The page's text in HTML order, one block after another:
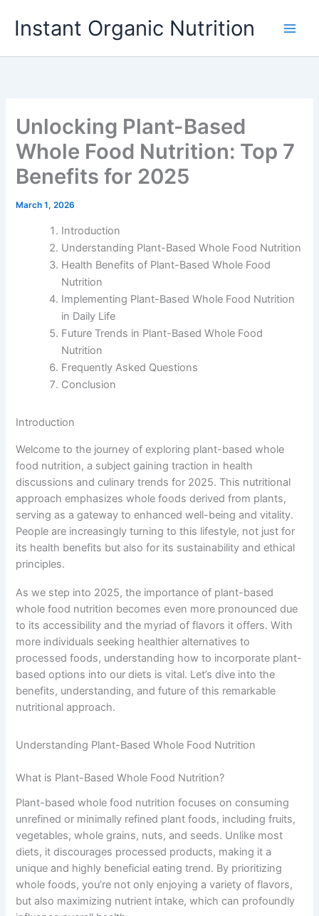
Instant Organic Nutrition
Unlocking Plant-Based
Whole Food Nutrition: Top 7
Benefits for 2025
March 1, 2026
Introduction
Understanding Plant-Based Whole Food Nutrition
Health Benefits of Plant-Based Whole Food
Nutrition
Implementing Plant-Based Whole Food Nutrition
in Daily Life
Future Trends in Plant-Based Whole Food
Nutrition
Frequently Asked Questions
Conclusion
Introduction
Welcome to the journey of exploring plant-based whole
food nutrition, a subject gaining traction in health
discussions and culinary trends for 2025. This nutritional
approach emphasizes whole foods derived from plants,
serving as a gateway to enhanced well-being and vitality.
People are increasingly turning to this lifestyle, not just for
its health benefits but also for its sustainability and ethical
principles.
As we step into 2025, the importance of plant-based
whole food nutrition becomes even more pronounced due
to its accessibility and the myriad of flavors it offers. With
more individuals seeking healthier alternatives to
processed foods, understanding how to incorporate plant-
based options into our diets is vital. Let’s dive into the
benefits, understanding, and future of this remarkable
nutritional approach.
Understanding Plant-Based Whole Food Nutrition
What is Plant-Based Whole Food Nutrition?
Plant-based whole food nutrition focuses on consuming
unrefined or minimally refined plant foods, including fruits,
vegetables, whole grains, nuts, and seeds. Unlike most
diets, it discourages processed products, making it a
unique and highly beneficial eating trend. By prioritizing
whole foods, you’re not only enjoying a variety of flavors,
but also maximizing nutrient intake, which can profoundly